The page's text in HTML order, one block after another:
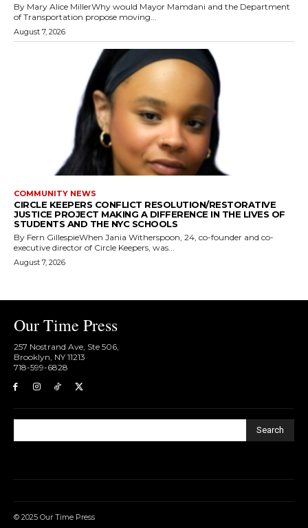
By Mary Alice MillerWhy would Mayor Mamdani and the Department
of Transportation propose moving...
August 7, 2026
COMMUNITY NEWS
CIRCLE KEEPERS CONFLICT RESOLUTION/RESTORATIVE
JUSTICE PROJECT MAKING A DIFFERENCE IN THE LIVES OF
STUDENTS AND THE NYC SCHOOLS
By Fern GillespieWhen Jania Witherspoon, 24, co-founder and co-
executive director of Circle Keepers, was...
August 7, 2026
Our Time Press
257 Nostrand Ave, Ste 506,
Brooklyn, NY 11213
718-599-6828​
Search
© 2025 Our Time Press